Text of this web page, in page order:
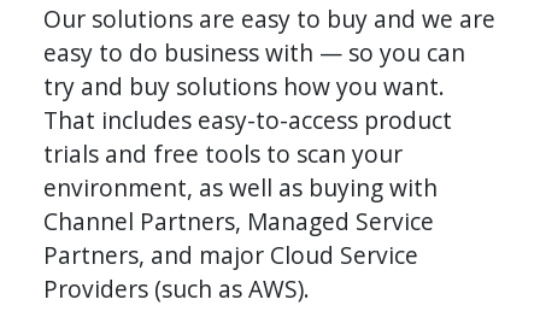
Our solutions are easy to buy and we are
easy to do business with — so you can
try and buy solutions how you want.
That includes easy-to-access product
trials and free tools to scan your
environment, as well as buying with
Channel Partners, Managed Service
Partners, and major Cloud Service
Providers (such as AWS).